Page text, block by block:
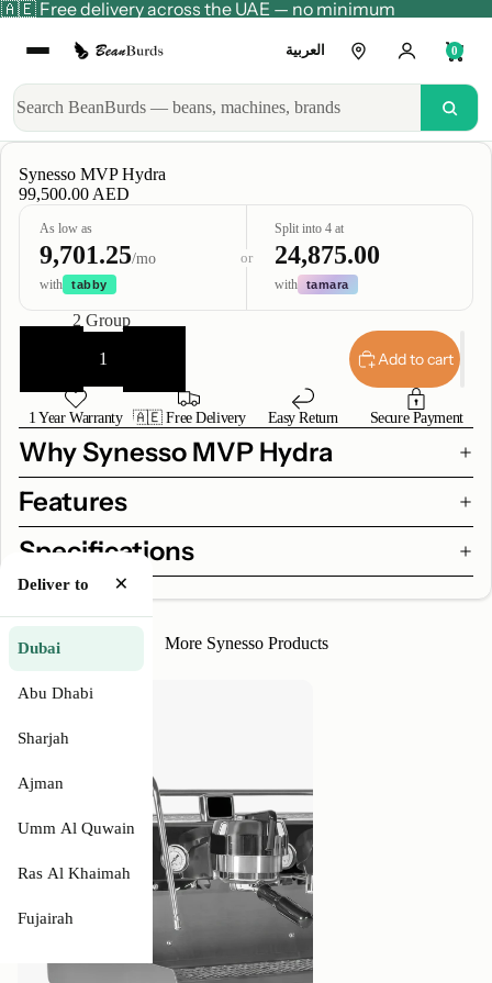
🇦🇪 Free delivery across the UAE — no minimum
العربية 0
Deliver to ×
Dubai
Abu Dhabi
Sharjah
Ajman
Umm Al Quwain
Ras Al Khaimah
Fujairah
Synesso MVP Hydra
99,500.00 AED
As low as
9,701.25/mo
with tabby
or
Split into 4 at
24,875.00
with tamara
2 Group
Decrease
Add to cart
1 Year Warranty 🇦🇪 Free Delivery Easy Return Secure Payment
Why Synesso MVP Hydra
Features
Specifications
More Synesso Products
Synesso
Hydra